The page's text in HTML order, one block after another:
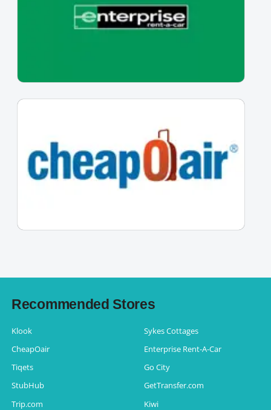
Recommended Stores
Klook
Sykes Cottages
CheapOair
Enterprise Rent-A-Car
Tiqets
Go City
StubHub
GetTransfer.com
Trip.com
Kiwi